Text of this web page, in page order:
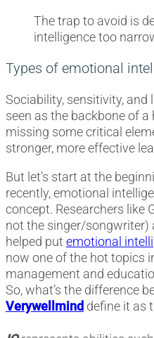
The trap to avoid is
intelligence too
Types of emotional
Sociability, sensitivity, and
seen as the backbone of a
missing some critical
stronger, more effective
But let’s start at the
recently, emotional
concept. Researchers like
not the singer/songwriter)
helped put emotional
now one of the hot topics
management and
So, what’s the difference
Verywellmind define it as